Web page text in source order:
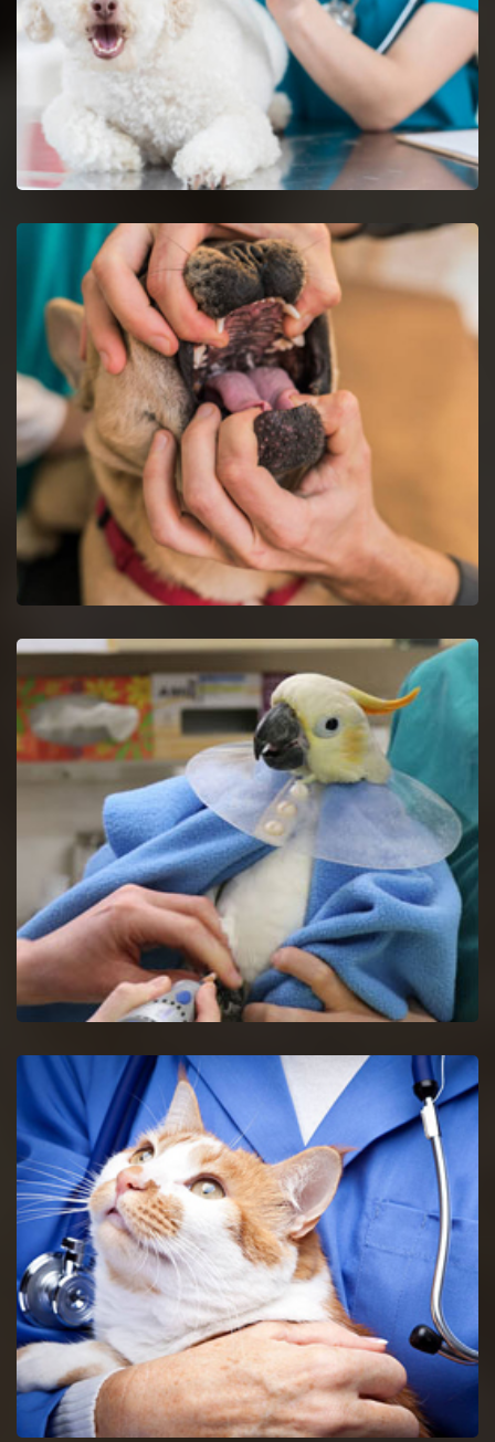
Dog Vaccinations in Decatur
Keep dogs from diseases with dog vaccinations.
Dog Dentist in Decatur
Halt dog dental issues with dog dentists by a proper study of
your dog's mouth.
Decatur Bird Vet
Get in touch with proficient bird vets in Decatur for
consultancy and pet care for birds.